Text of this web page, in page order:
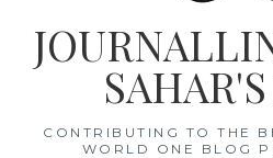
CONTRIBUTING TO THE
WORLD ONE BLOG